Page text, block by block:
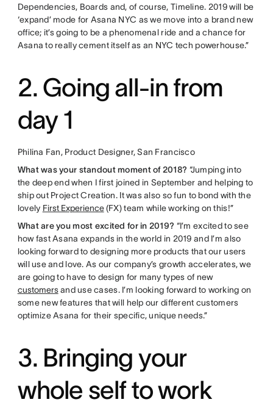
Dependencies, Boards and, of course, Timeline. 2019 will be
‘expand’ mode for Asana NYC as we move into a brand new
office; it’s going to be a phenomenal ride and a chance for
Asana to really cement itself as an NYC tech powerhouse.”
2. Going all-in from
day 1
Philina Fan, Product Designer, San Francisco
What was your standout moment of 2018? “Jumping into
the deep end when I first joined in September and helping to
ship out Project Creation. It was also so fun to bond with the
lovely First Experience(FX) team while working on this!”
What are you most excited for in 2019? “I’m excited to see
how fast Asana expands in the world in 2019 and I’m also
looking forward to designing more products that our users
will use and love. As our company’s growth accelerates, we
are going to have to design for many types of new
customersand use cases. I’m looking forward to working on
some new features that will help our different customers
optimize Asana for their specific, unique needs.”
3. Bringing your
whole self to work